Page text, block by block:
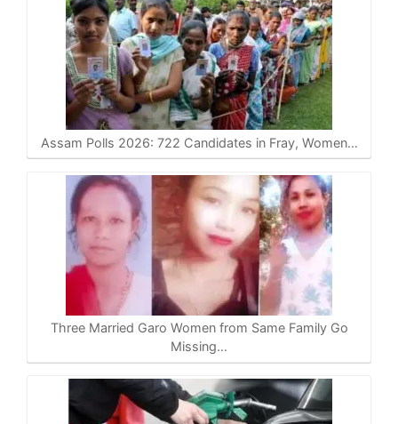
Assam Polls 2026: 722 Candidates in Fray, Women…
Three Married Garo Women from Same Family Go
Missing…